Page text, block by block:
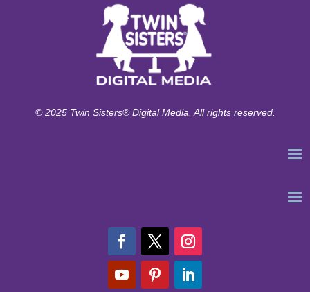
© 2025 Twin Sisters® Digital Media. All rights reserved.